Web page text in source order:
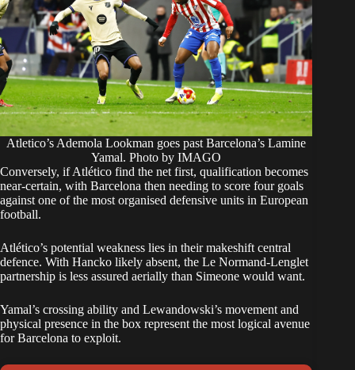
Atletico’s Ademola Lookman goes past Barcelona’s Lamine
Yamal. Photo by IMAGO
Conversely, if Atlético find the net first, qualification becomes
near-certain, with Barcelona then needing to score four goals
against one of the most organised defensive units in European
football.
Atlético’s potential weakness lies in their makeshift central
defence. With Hancko likely absent, the Le Normand-Lenglet
partnership is less assured aerially than Simeone would want.
Yamal’s crossing ability and Lewandowski’s movement and
physical presence in the box represent the most logical avenue
for Barcelona to exploit.